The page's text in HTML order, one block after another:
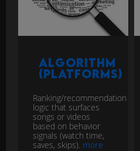
Algorithm
(Platforms)
Ranking/recommendation
logic that surfaces
songs or videos
based on behavior
signals (watch time,
saves, skips). more